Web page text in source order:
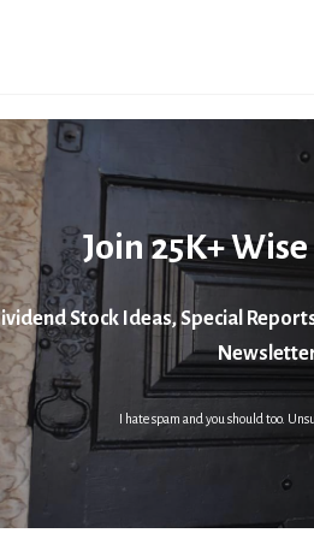
Join 25K+
Stock Ideas, Special
I hate spam and you should too.